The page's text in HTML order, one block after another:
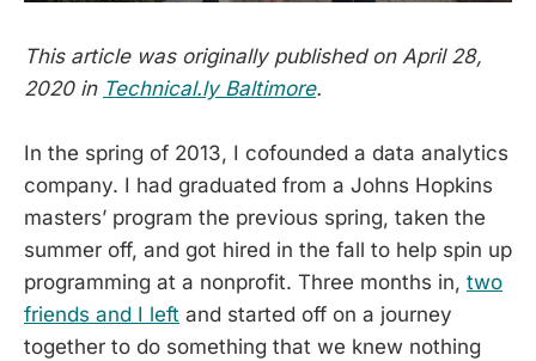
This article was originally published on April 28,
2020 in Technical.ly Baltimore.
In the spring of 2013, I cofounded a data analytics
company. I had graduated from a Johns Hopkins
masters’ program the previous spring, taken the
summer off, and got hired in the fall to help spin up
programming at a nonprofit. Three months in, two
friends and I left and started off on a journey
together to do something that we knew nothing